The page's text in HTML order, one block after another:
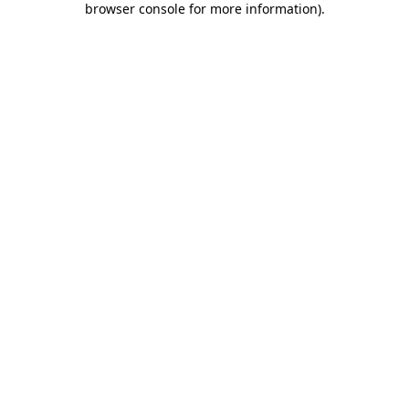
browser console for more information).